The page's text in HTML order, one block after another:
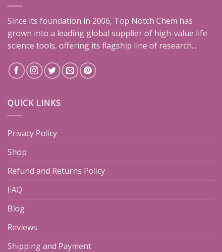
Since its foundation in 2006, Top Notch Chem has
grown into a leading global supplier of high-value life
science tools, offering its flagship line of research...
QUICK LINKS
Privacy Policy
Shop
Refund and Returns Policy
FAQ
Blog
Reviews
Shipping and Payment